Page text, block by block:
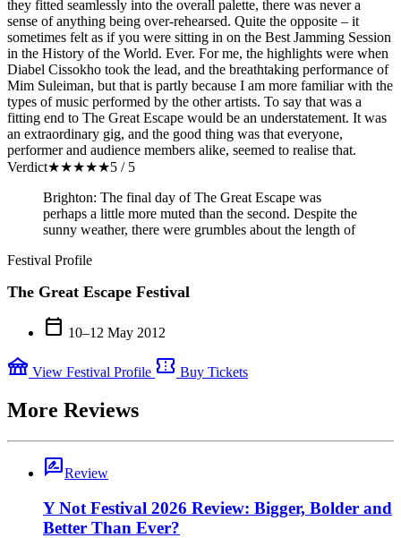
they fitted seamlessly into the overall palette, there was never a
sense of anything being over-rehearsed. Quite the opposite – it
sometimes felt as if you were sitting in on the Best Jamming Session
in the History of the World. Ever. For me, the highlights were when
Diabel Cissokho took the lead, and the breathtaking performance of
Mim Suleiman, but that is partly because I am more familiar with the
types of music performed by the other artists. To say that was a
fitting end to The Great Escape would be an understatement. It was
an extraordinary gig, and the good thing was that everyone,
performer and audience members alike, seemed to realise that.
Verdict★★★★★5 / 5
Brighton: The final day of The Great Escape was
perhaps a little more muted than the second. Despite the
sunny weather, there were grumbles about the length of
Festival Profile
The Great Escape Festival
calendar_today 10–12 May 2012
festival View Festival Profile confirmation_number Buy Tickets
More Reviews
rate_reviewReview
Y Not Festival 2026 Review: Bigger, Bolder and
Better Than Ever?